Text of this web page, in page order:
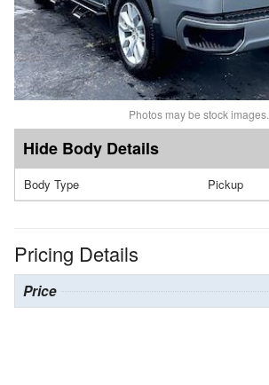
Photos may be stock images.
Body Details
Body Type Pickup
Pricing Details
Price